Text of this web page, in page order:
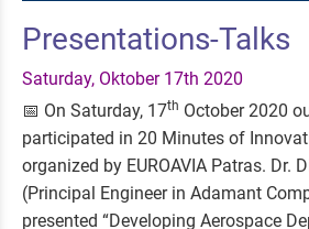
Presentations-Talks
Saturday, Oktober 17th 2020
📅 On Saturday, 17th October 2020
participated in 20 Minutes of
organized by EUROAVIA Patras. Dr.
(Principal Engineer in Adamant
presented “Developing Aerospace